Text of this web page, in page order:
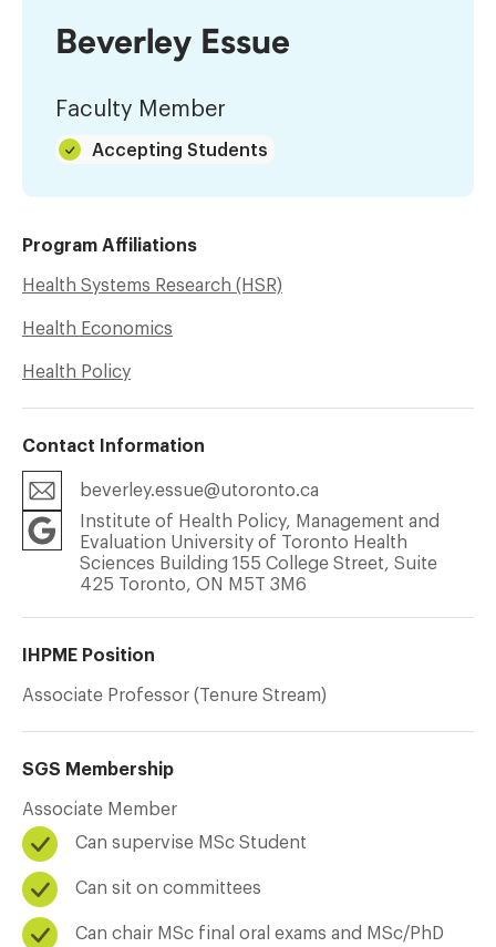
Beverley Essue
Faculty Member
Accepting Students
Program Affiliations
Health Systems Research (HSR)
Health Economics
Health Policy
Contact Information
beverley.essue@utoronto.ca
Institute of Health Policy, Management and
Evaluation University of Toronto Health
Sciences Building 155 College Street, Suite
425 Toronto, ON M5T 3M6
IHPME Position
Associate Professor (Tenure Stream)
SGS Membership
Associate Member
Can supervise MSc Student
Can sit on committees
Can chair MSc final oral exams and MSc/PhD